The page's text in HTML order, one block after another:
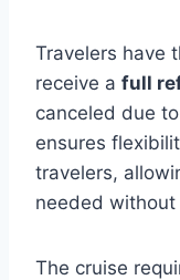
Travelers have
receive a full
canceled due
ensures
travelers,
needed without
The cruise